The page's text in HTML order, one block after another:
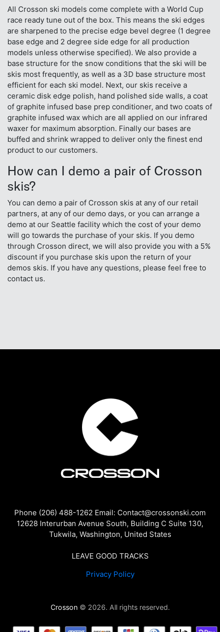
All Crosson ski models come complete with a World Cup
race ready tune out of the box. This means the ski edges
are sharpened to the precise edge bevel degree (1 degree
base edge and 2 degree side edge for all production
models unless otherwise specified). We also provide a
base structure for the snow conditions that the ski will be
skis most frequently, as well as a 3D base structure most
efficient for each ski model. Next, our skis receive a
ceramic disk edge polish, hand polished side walls, a coat
of graphite infused base prep conditioner, and two coats of
graphite infused wax which are all applied on our infrared
waxer for maximum absorption. Finally our bases are
buffed and shrink wrapped to deliver only the finest end
product to our customers.
How can I demo a pair of Crosson
skis?
You can demo a pair of Crosson skis at any of our retail
partners, at any of our demo days, or you can arrange a
demo at our Seattle facility which the cost of your demo
will go towards the purchase of your skis. If you demo
through Crosson direct, we will also provide you with a 5%
discount if you purchase skis upon the return of your
demos skis. If you have any questions, please feel free to
contact us.
Phone (206) 488-1262 Email: Contact@crossonski.com
12628 Interurban Avenue South, Building C Suite 130,
Tukwila, Washington, United States
LEAVE GOOD TRACKS
Privacy Policy
Crosson© 2026. All rights reserved.